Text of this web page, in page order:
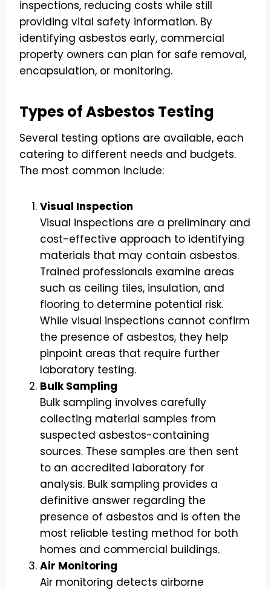
inspections, reducing costs while still
providing vital safety information. By
identifying asbestos early, commercial
property owners can plan for safe removal,
encapsulation, or monitoring.
Types of Asbestos Testing
Several testing options are available, each
catering to different needs and budgets.
The most common include:
Visual Inspection
Visual inspections are a preliminary and
cost-effective approach to identifying
materials that may contain asbestos.
Trained professionals examine areas
such as ceiling tiles, insulation, and
flooring to determine potential risk.
While visual inspections cannot confirm
the presence of asbestos, they help
pinpoint areas that require further
laboratory testing.
Bulk Sampling
Bulk sampling involves carefully
collecting material samples from
suspected asbestos-containing
sources. These samples are then sent
to an accredited laboratory for
analysis. Bulk sampling provides a
definitive answer regarding the
presence of asbestos and is often the
most reliable testing method for both
homes and commercial buildings.
Air Monitoring
Air monitoring detects airborne